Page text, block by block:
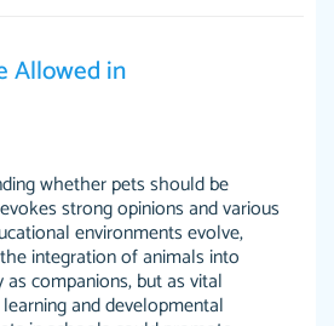
thanks!
Allowed in
whether pets should be
strong opinions and various
environments evolve,
integration of animals into
companions, but as vital
and developmental